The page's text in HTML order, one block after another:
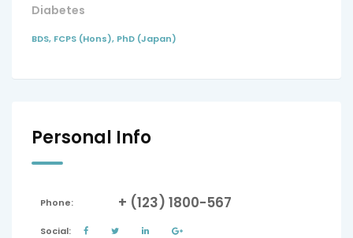
Diabetes
BDS, FCPS (Hons), PhD (Japan)
Personal Info
Phone: + (123) 1800-567
Social: